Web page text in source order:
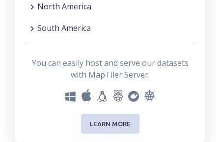
North America
South America
You can easily host and serve our datasets
with MapTiler Server.
LEARN MORE